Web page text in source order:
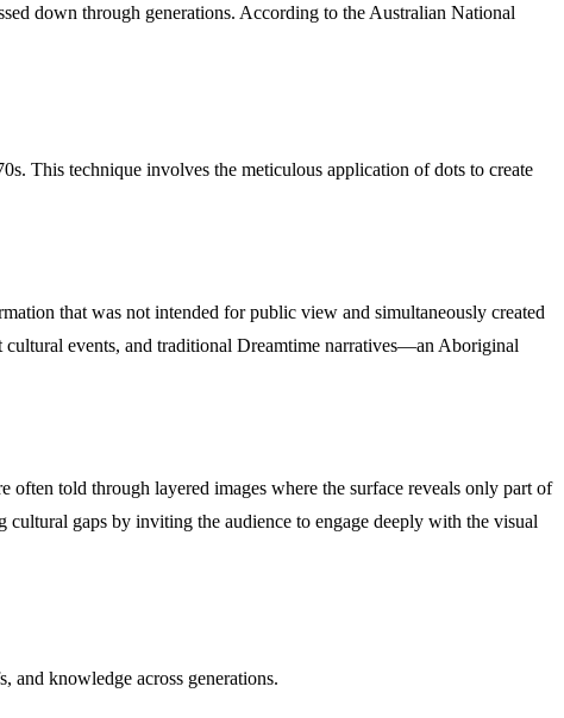
down through generations. According to the Australian National
This technique involves the meticulous application of dots to create
that was not intended for public view and simultaneously created
events, and traditional Dreamtime narratives—an Aboriginal
often told through layered images where the surface reveals only part of
gaps by inviting the audience to engage deeply with the visual
and knowledge across generations.